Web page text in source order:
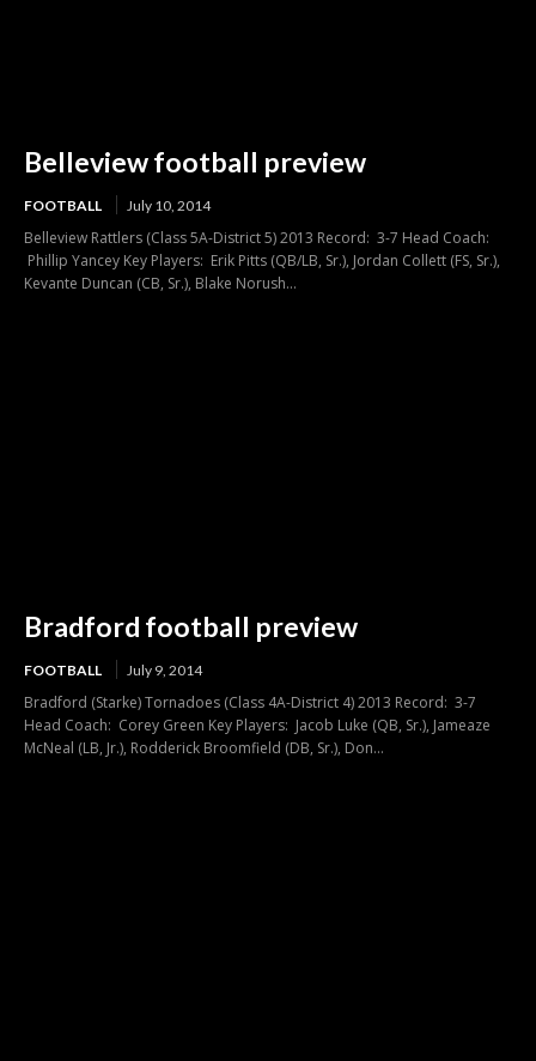
Belleview football preview
FOOTBALL July 10, 2014
Belleview Rattlers (Class 5A-District 5) 2013 Record: 3-7 Head Coach:
Phillip Yancey Key Players: Erik Pitts (QB/LB, Sr.), Jordan Collett (FS, Sr.),
Kevante Duncan (CB, Sr.), Blake Norush...
Bradford football preview
FOOTBALL July 9, 2014
Bradford (Starke) Tornadoes (Class 4A-District 4) 2013 Record: 3-7
Head Coach: Corey Green Key Players: Jacob Luke (QB, Sr.), Jameaze
McNeal (LB, Jr.), Rodderick Broomfield (DB, Sr.), Don...